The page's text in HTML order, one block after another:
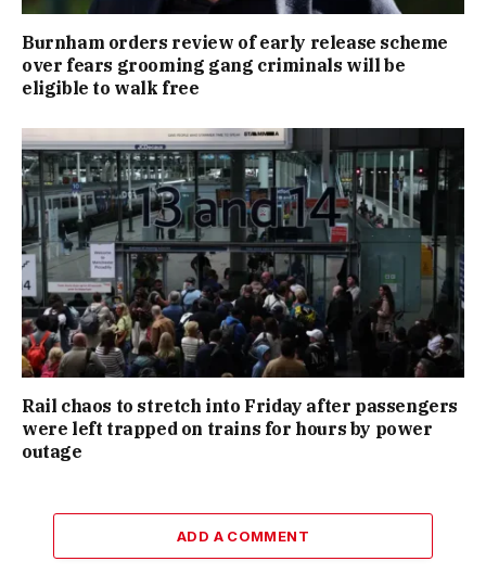
Burnham orders review of early release scheme
over fears grooming gang criminals will be
eligible to walk free
Rail chaos to stretch into Friday after passengers
were left trapped on trains for hours by power
outage
ADD A COMMENT